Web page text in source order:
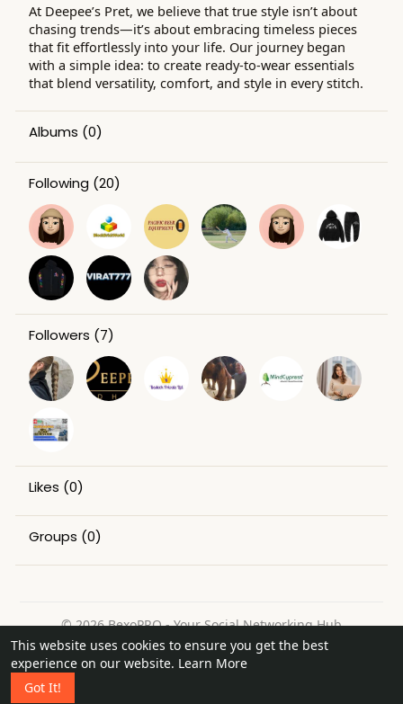
This website uses cookies to ensure you get the best
experience on our website. Learn More
Got It!
At Deepee’s Pret, we believe that true style isn’t about
chasing trends—it’s about embracing timeless pieces
that fit effortlessly into your life. Our journey began
with a simple idea: to create ready-to-wear essentials
that blend versatility, comfort, and style in every stitch.
Albums (0)
Following (20)
Followers (7)
Likes (0)
Groups (0)
© 2026 BexoPRO - Your Social Networking Hub
Home
About Contact Us Privacy Policy
Terms of Use
Request a Refund